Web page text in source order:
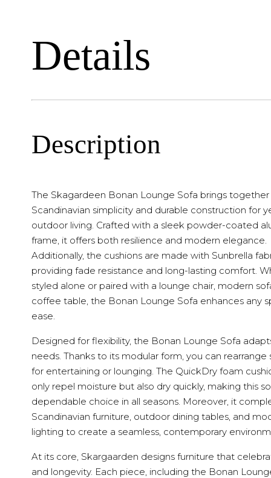
Details
Description
The Skagardeen Bonan Lounge Sofa brings together
Scandinavian simplicity and durable construction for
outdoor living. Crafted with a sleek powder-coated
frame, it offers both resilience and modern elegance.
Additionally, the cushions are made with Sunbrella
providing fade resistance and long-lasting comfort.
styled alone or paired with a lounge chair, modern
coffee table, the Bonan Lounge Sofa enhances any
ease.
Designed for flexibility, the Bonan Lounge Sofa
needs. Thanks to its modular form, you can rearrange
for entertaining or lounging. The QuickDry foam
only repel moisture but also dry quickly, making this
dependable choice in all seasons. Moreover, it
Scandinavian furniture, outdoor dining tables, and
lighting to create a seamless, contemporary
At its core, Skargaarden designs furniture that
and longevity. Each piece, including the Bonan